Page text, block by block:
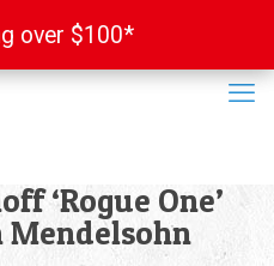
‘Rogue One’
Mendelsohn
over $100*
over $100*